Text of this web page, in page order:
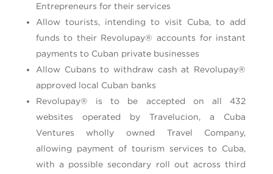
Entrepreneurs for their services
Allow tourists, intending to visit Cuba, to add
funds to their Revolupay® accounts for instant
payments to Cuban private businesses
Allow Cubans to withdraw cash at Revolupay®
approved local Cuban banks
Revolupay® is to be accepted on all 432
websites operated by Travelucion, a Cuba
Ventures wholly owned Travel Company,
allowing payment of tourism services to Cuba,
with a possible secondary roll out across third